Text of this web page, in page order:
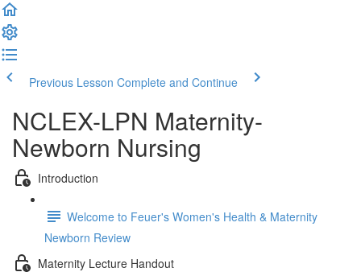
Previous Lesson Complete and Continue
NCLEX-LPN Maternity-
Newborn Nursing
Introduction
Welcome to Feuer's Women's Health & Maternity
Newborn Review
Maternity Lecture Handout